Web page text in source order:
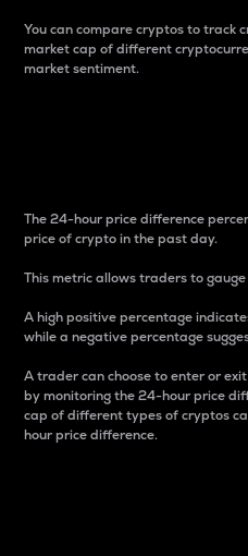
You can compare cryptos to track
market cap of different
market sentiment.
The 24-hour price difference
price of crypto in the past day.
This metric allows traders to
A high positive percentage
while a negative percentage
A trader can choose to enter or
by monitoring the 24-hour price
cap of different types of cryptos
hour price difference.